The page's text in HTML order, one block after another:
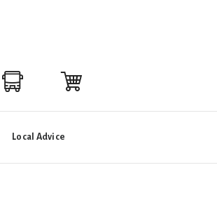
Local Advice